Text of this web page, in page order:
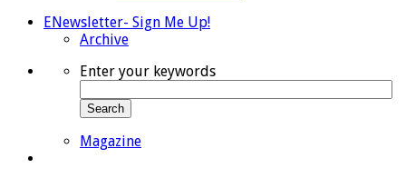
ENewsletter- Sign Me Up!
Archive
Enter your keywords
Search
Magazine